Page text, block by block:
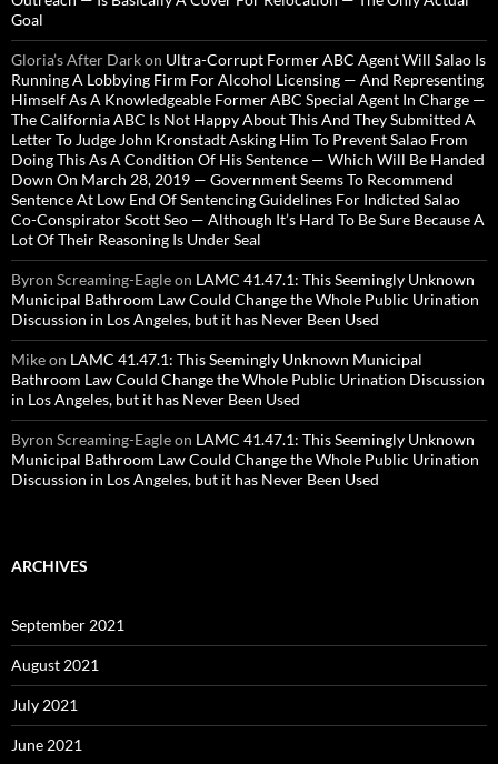
Goal
Gloria’s After Darkon Ultra-Corrupt Former ABC Agent Will Salao Is
Running A Lobbying Firm For Alcohol Licensing — And Representing
Himself As A Knowledgeable Former ABC Special Agent In Charge —
The California ABC Is Not Happy About This And They Submitted A
Letter To Judge John Kronstadt Asking Him To Prevent Salao From
Doing This As A Condition Of His Sentence — Which Will Be Handed
Down On March 28, 2019 — Government Seems To Recommend
Sentence At Low End Of Sentencing Guidelines For Indicted Salao
Co-Conspirator Scott Seo — Although It’s Hard To Be Sure Because A
Lot Of Their Reasoning Is Under Seal
Byron Screaming-Eagleon LAMC 41.47.1: This Seemingly Unknown
Municipal Bathroom Law Could Change the Whole Public Urination
Discussion in Los Angeles, but it has Never Been Used
Mikeon LAMC 41.47.1: This Seemingly Unknown Municipal
Bathroom Law Could Change the Whole Public Urination Discussion
in Los Angeles, but it has Never Been Used
Byron Screaming-Eagleon LAMC 41.47.1: This Seemingly Unknown
Municipal Bathroom Law Could Change the Whole Public Urination
Discussion in Los Angeles, but it has Never Been Used
ARCHIVES
September 2021
August 2021
July 2021
June 2021